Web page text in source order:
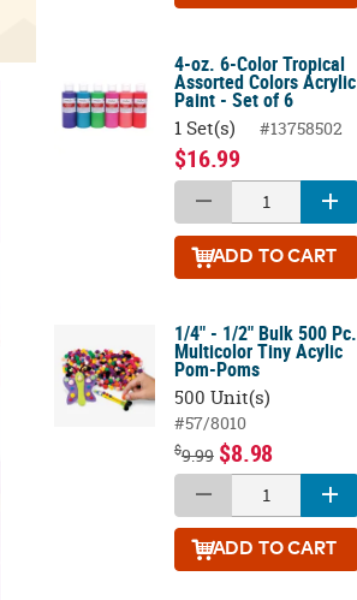
4-oz. 6-Color Tropical
Assorted Colors Acrylic
Paint - Set of 6
1 Set(s) #13758502
$16.99
ADD TO CART
1/4" - 1/2" Bulk 500 Pc.
Multicolor Tiny Acylic
Pom-Poms
500 Unit(s)
#57/8010
$9.99 $8.98
ADD TO CART